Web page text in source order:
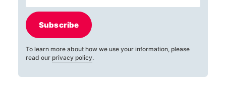
Subscribe
To learn more about how we use your information, please
read our privacy policy.